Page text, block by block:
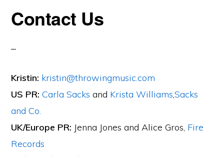
Throwing
Muses
Foot
Wave
Contact Us
Kristin: kristin@throwingmusic.com
US PR: Carla Sacks and Krista Williams,Sacks
and Co.
UK/Europe PR: Jenna Jones and Alice Gros, Fire
Records